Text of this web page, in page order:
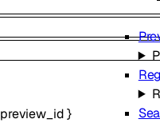
preview_id }